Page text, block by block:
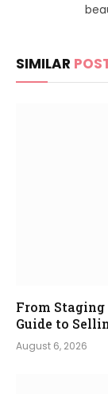
SIMILAR
From
Guide to
August 6, 2026